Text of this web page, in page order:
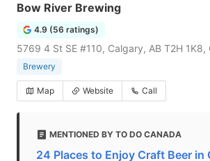
Bow River Brewing
4.9 (56 ratings)
5769 4 St SE #110, Calgary, AB T2H 1K8,
Brewery
Map Website Call
MENTIONED BY TO DO CANADA
24 Places to Enjoy Craft Beer in